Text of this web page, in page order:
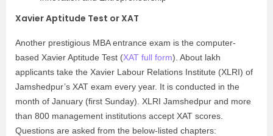
Xavier Aptitude Test or XAT
Another prestigious MBA entrance exam is the computer-
based Xavier Aptitude Test (XAT full form). About lakh
applicants take the Xavier Labour Relations Institute (XLRI) of
Jamshedpur’s XAT exam every year. It is conducted in the
month of January (first Sunday). XLRI Jamshedpur and more
than 800 management institutions accept XAT scores.
Questions are asked from the below-listed chapters: